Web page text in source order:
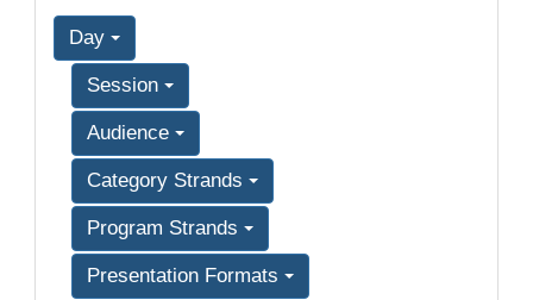
Day
Session
Audience
Category Strands
Program Strands
Presentation Formats